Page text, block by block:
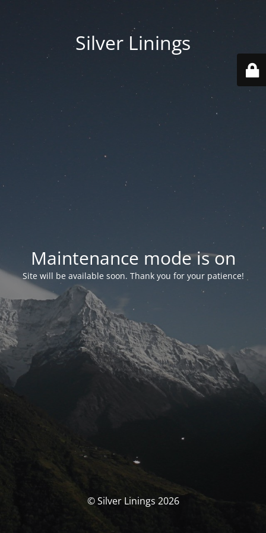
Silver Linings
Maintenance mode is on
Site will be available soon. Thank you for your patience!
© Silver Linings 2026